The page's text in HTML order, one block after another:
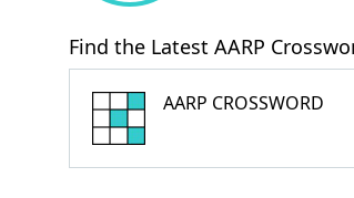
Find the Latest AARP
AARP CROSSWORD